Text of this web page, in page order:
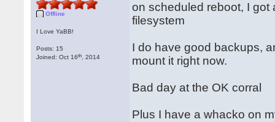
Offline
I Love YaBB!
Posts: 15
Joined: Oct 16th , 2014
on scheduled reboot, I got
filesystem
I do have good backups,
mount it right now.
Bad day at the OK corral
Plus I have a whacko on